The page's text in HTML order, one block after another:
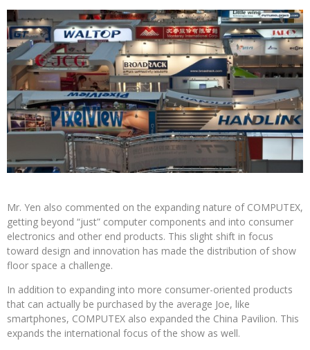
Mr. Yen also commented on the expanding nature of COMPUTEX,
getting beyond “just” computer components and into consumer
electronics and other end products. This slight shift in focus
toward design and innovation has made the distribution of show
floor space a challenge.
In addition to expanding into more consumer-oriented products
that can actually be purchased by the average Joe, like
smartphones, COMPUTEX also expanded the China Pavilion. This
expands the international focus of the show as well.